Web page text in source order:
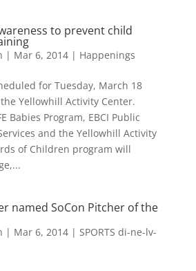
to prevent child
| Mar 6, 2014| Happenings
for Tuesday, March 18
Yellowhill Activity Center.
Babies Program, EBCI Public
and the Yellowhill Activity
of Children program will
named SoCon Pitcher of the
| Mar 6, 2014| SPORTS di-ne-lv-